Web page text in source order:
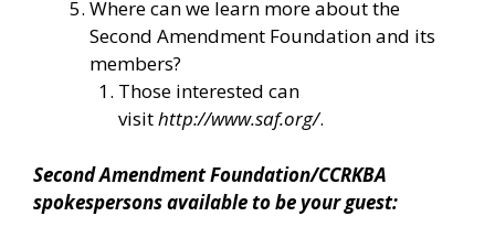
Where can we learn more about the
Second Amendment Foundation and its
members?
Those interested can
visithttp://www.saf.org/.
Second Amendment Foundation/CCRKBA
spokespersons available to be your guest: